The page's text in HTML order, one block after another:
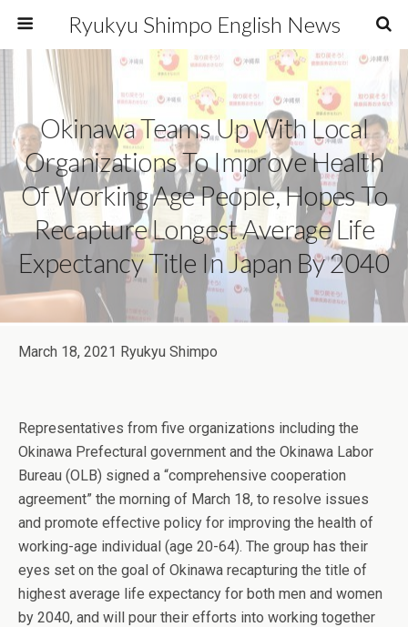
Ryukyu Shimpo English News
Okinawa Teams Up With Local
Organizations To Improve Health
Of Working Age People, Hopes To
Recapture Longest Average Life
Expectancy Title In Japan By 2040
March 18, 2021 Ryukyu Shimpo
Representatives from five organizations including the
Okinawa Prefectural government and the Okinawa Labor
Bureau (OLB) signed a “comprehensive cooperation
agreement” the morning of March 18, to resolve issues
and promote effective policy for improving the health of
working-age individual (age 20-64). The group has their
eyes set on the goal of Okinawa recapturing the title of
highest average life expectancy for both men and women
by 2040, and will pour their efforts into working together